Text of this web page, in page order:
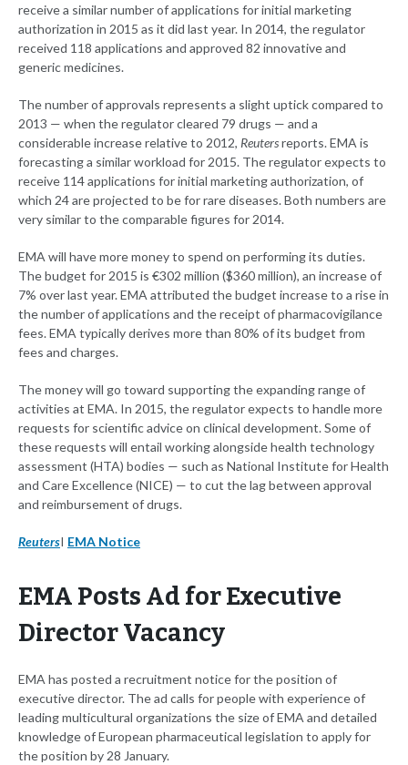
receive a similar number of applications for initial marketing
authorization in 2015 as it did last year. In 2014, the regulator
received 118 applications and approved 82 innovative and
generic medicines.
The number of approvals represents a slight uptick compared to
2013 — when the regulator cleared 79 drugs — and a
considerable increase relative to 2012, Reutersreports. EMA is
forecasting a similar workload for 2015. The regulator expects to
receive 114 applications for initial marketing authorization, of
which 24 are projected to be for rare diseases. Both numbers are
very similar to the comparable figures for 2014.
EMA will have more money to spend on performing its duties.
The budget for 2015 is €302 million ($360 million), an increase of
7% over last year. EMA attributed the budget increase to a rise in
the number of applications and the receipt of pharmacovigilance
fees. EMA typically derives more than 80% of its budget from
fees and charges.
The money will go toward supporting the expanding range of
activities at EMA. In 2015, the regulator expects to handle more
requests for scientific advice on clinical development. Some of
these requests will entail working alongside health technology
assessment (HTA) bodies — such as National Institute for Health
and Care Excellence (NICE) — to cut the lag between approval
and reimbursement of drugs.
ReutersI EMA Notice
EMA Posts Ad for Executive
Director Vacancy
EMA has posted a recruitment notice for the position of
executive director. The ad calls for people with experience of
leading multicultural organizations the size of EMA and detailed
knowledge of European pharmaceutical legislation to apply for
the position by 28 January.